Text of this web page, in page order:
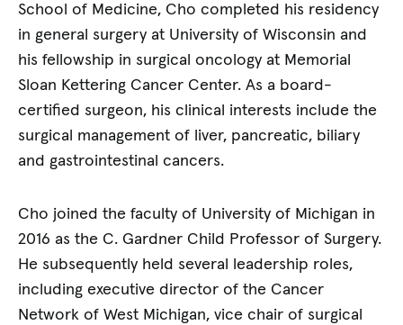
School of Medicine, Cho completed his residency
in general surgery at University of Wisconsin and
his fellowship in surgical oncology at Memorial
Sloan Kettering Cancer Center. As a board-
certified surgeon, his clinical interests include the
surgical management of liver, pancreatic, biliary
and gastrointestinal cancers.
Cho joined the faculty of University of Michigan in
2016 as the C. Gardner Child Professor of Surgery.
He subsequently held several leadership roles,
including executive director of the Cancer
Network of West Michigan, vice chair of surgical